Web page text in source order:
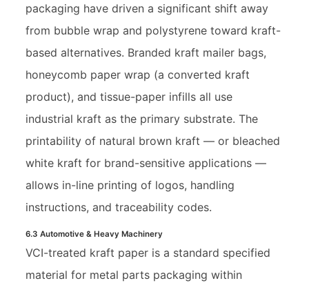
packaging have driven a significant shift away
from bubble wrap and polystyrene toward kraft-
based alternatives. Branded kraft mailer bags,
honeycomb paper wrap (a converted kraft
product), and tissue-paper infills all use
industrial kraft as the primary substrate. The
printability of natural brown kraft — or bleached
white kraft for brand-sensitive applications —
allows in-line printing of logos, handling
instructions, and traceability codes.
6.3 Automotive & Heavy Machinery
VCI-treated kraft paper is a standard specified
material for metal parts packaging within